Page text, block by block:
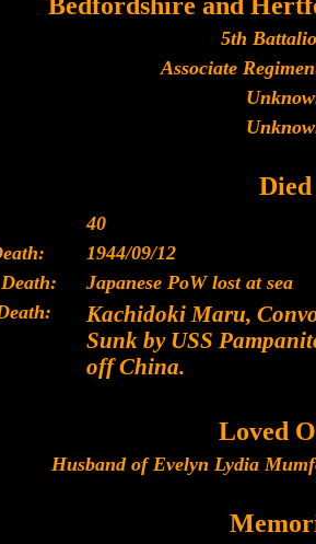
5th
Associate
Died
40
1944/09/12
Japanese PoW lost at sea
Kachidoki Maru,
Sunk by USS
off China.
Loved
Husband of Evelyn Lydia